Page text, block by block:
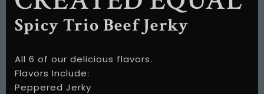
Spicy Trio Beef Jerky
All 6 of our delicious flavors.
Flavors Include:
Peppered Jerky